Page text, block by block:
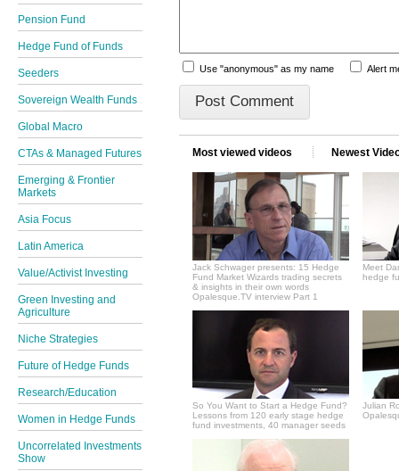
Pension Fund
Hedge Fund of Funds
Seeders
Sovereign Wealth Funds
Global Macro
CTAs & Managed Futures
Emerging & Frontier
Markets
Asia Focus
Latin America
Value/Activist Investing
Green Investing and
Agriculture
Niche Strategies
Future of Hedge Funds
Research/Education
Women in Hedge Funds
Uncorrelated Investments
Show
Use "anonymous" as my name Alert
Most viewed videos Newest
Jack Schwager presents: 15 Hedge
Fund Market Wizards trading secrets
& insights in their own words
Opalesque.TV interview Part 1
Meet
hedge
So You Want to Start a Hedge Fund?
Lessons from 120 early stage hedge
fund investments, 40 manager seeds
Julian